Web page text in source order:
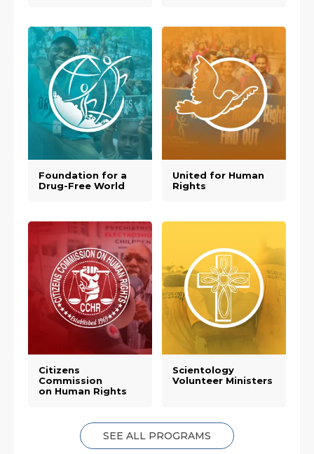
Foundation for a
Drug-Free World
United for Human
Rights
Citizens
Commission
on Human Rights
Scientology
Volunteer Ministers
SEE ALL PROGRAMS